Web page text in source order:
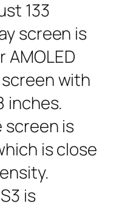
133
screen is
AMOLED
with
inches.
screen is
is close
is